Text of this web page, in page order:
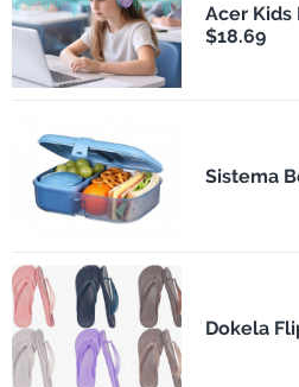
Acer Kids
$18.69
Sistema
Dokela